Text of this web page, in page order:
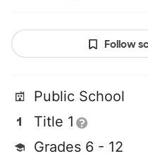
Follow
Public School
Title 1
Grades 6 - 12